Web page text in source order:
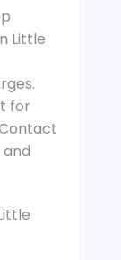
Little
for